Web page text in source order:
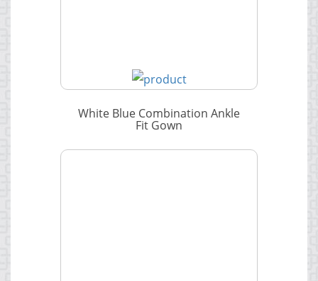
White Blue Combination Ankle
Fit Gown